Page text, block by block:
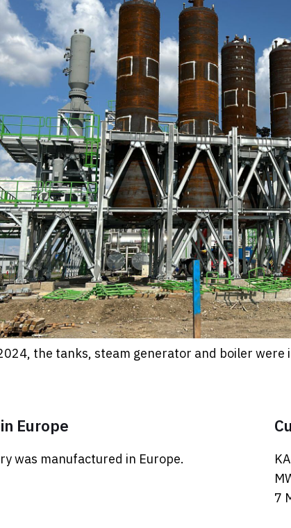
the tanks, steam generator and boiler were
Europe
was manufactured in Europe.
7